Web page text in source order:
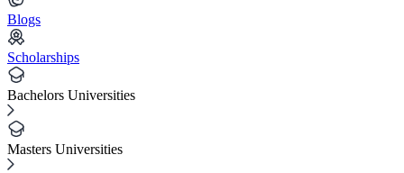
Blogs
Scholarships
Bachelors Universities
Masters Universities